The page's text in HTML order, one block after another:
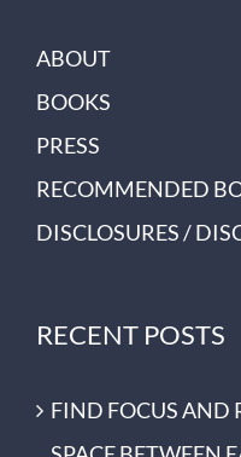
ABOUT
BOOKS
PRESS
RECOMMENDED
DISCLOSURES /
RECENT POSTS
FIND FOCUS AND